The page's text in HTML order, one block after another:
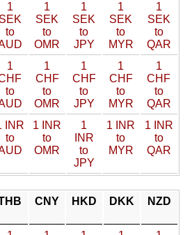
1
SEK
to
1
SEK
to
OMR
1
SEK
to
JPY
1
SEK
to
MYR
1
SEK
to
QAR
1
to
1
CHF
to
OMR
1
CHF
to
JPY
1
CHF
to
MYR
1
CHF
to
QAR
INR
to
1 INR
to
OMR
1
INR
to
JPY
1 INR
to
MYR
1 INR
to
QAR
CNY HKD DKK NZD